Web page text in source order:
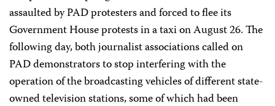
assaulted by PAD protesters and forced to flee its
Government House protests in a taxi on August 26. The
following day, both journalist associations called on
PAD demonstrators to stop interfering with the
operation of the broadcasting vehicles of different state-
owned television stations, some of which had been